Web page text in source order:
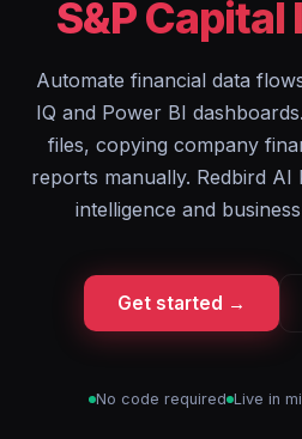
S&P Capital
Automate financial data
IQ and Power BI
files, copying company
reports manually. Redbird
intelligence and
Get started →
No code required Live in